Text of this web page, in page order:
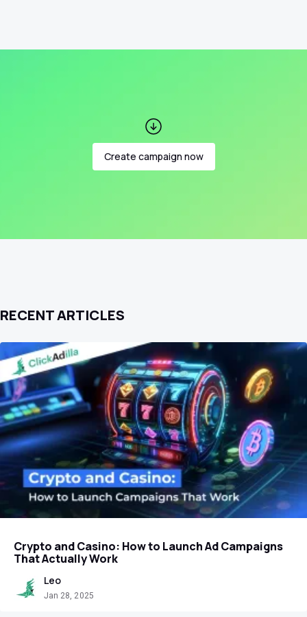
Create campaign now
RECENT ARTICLES
Crypto and Casino: How to Launch Ad Campaigns
That Actually Work
Leo
Jan 28, 2025